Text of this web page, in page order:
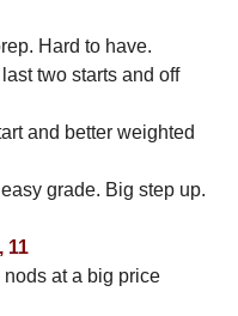
Hard to have.
two starts and off
and better weighted
grade. Big step up.
11
at a big price